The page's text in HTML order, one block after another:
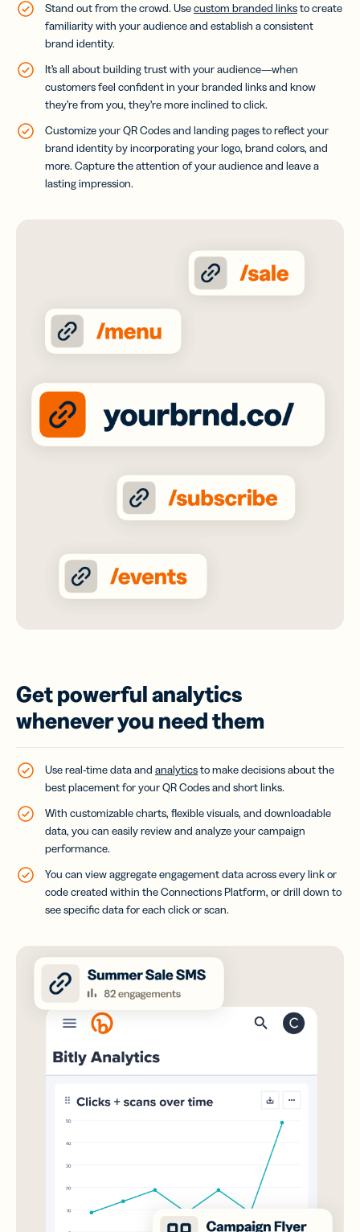
Stand out from the crowd. Usecustom branded linksto create
familiarity with your audience and establish a consistent
brand identity.
It’s all about building trust with your audience—when
customers feel confident in your branded links and know
they’re from you, they’re more inclined to click.
Customize your QR Codes and landing pages to reflect your
brand identity by incorporating your logo, brand colors, and
more. Capture the attention of your audience and leave a
lasting impression.
Get powerful analytics
whenever you need them
Use real-time data and analyticsto make decisions about the
best placement for your QR Codes and short links.
With customizable charts, flexible visuals, and downloadable
data, you can easily review and analyze your campaign
performance.
You can view aggregate engagement data across every link or
code created within the Connections Platform, or drill down to
see specific data for each click or scan.